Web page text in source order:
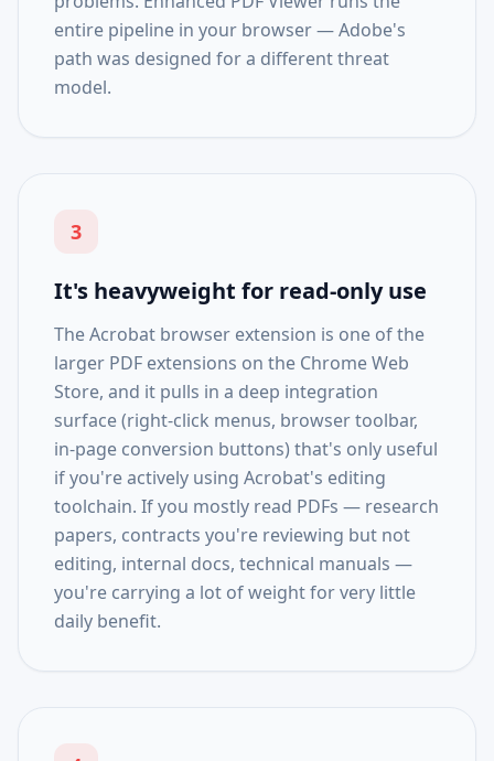
entire pipeline in your browser — Adobe's
path was designed for a different threat
model.
3
It's heavyweight for read-only use
The Acrobat browser extension is one of the
larger PDF extensions on the Chrome Web
Store, and it pulls in a deep integration
surface (right-click menus, browser toolbar,
in-page conversion buttons) that's only useful
if you're actively using Acrobat's editing
toolchain. If you mostly read PDFs — research
papers, contracts you're reviewing but not
editing, internal docs, technical manuals —
you're carrying a lot of weight for very little
daily benefit.